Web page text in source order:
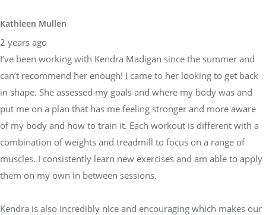
Kathleen Mullen
2 years ago
I’ve been working with Kendra Madigan since the summer and
can’t recommend her enough! I came to her looking to get back
in shape. She assessed my goals and where my body was and
put me on a plan that has me feeling stronger and more aware
of my body and how to train it. Each workout is different with a
combination of weights and treadmill to focus on a range of
muscles. I consistently learn new exercises and am able to apply
them on my own in between sessions.
Kendra is also incredibly nice and encouraging which makes our